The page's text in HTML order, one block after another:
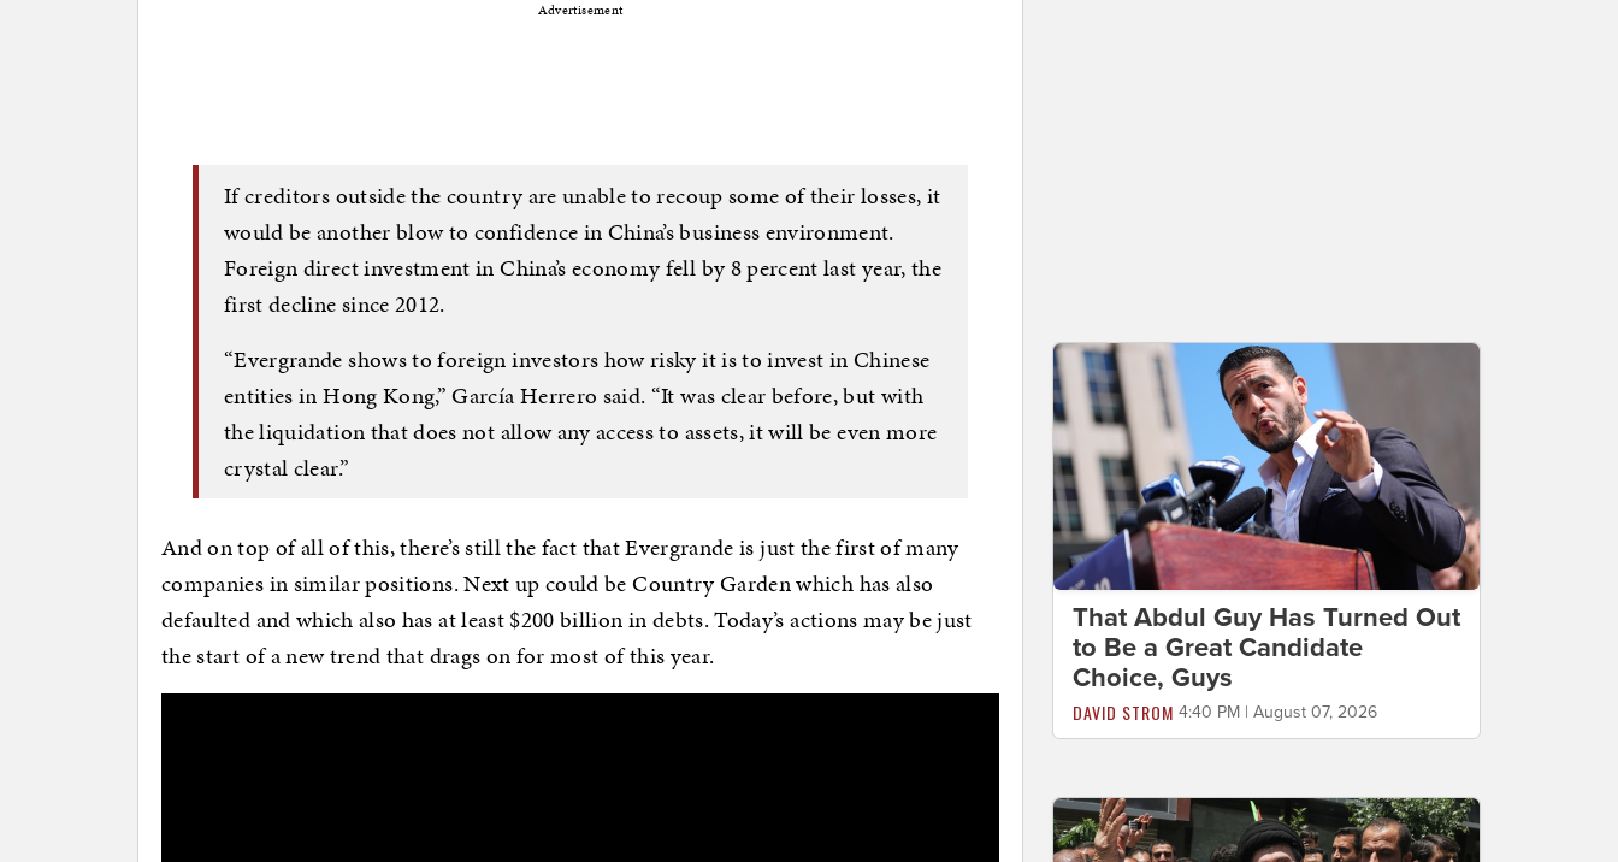
Advertisement
If creditors outside the country are unable to recoup some of their losses, it
would be another blow to confidence in China’s business environment.
Foreign direct investment in China’s economy fell by 8 percent last year, the
first decline since 2012.
“Evergrande shows to foreign investors how risky it is to invest in Chinese
entities in Hong Kong,” García Herrero said. “It was clear before, but with
the liquidation that does not allow any access to assets, it will be even more
crystal clear.”
And on top of all of this, there’s still the fact that Evergrande is just the first of many
companies in similar positions. Next up could be Country Garden which has also
defaulted and which also has at least $200 billion in debts. Today’s actions may be just
the start of a new trend that drags on for most of this year.
That Abdul Guy Has Turned Out
to Be a Great Candidate
Choice, Guys
DAVID STROM 4:40 PM | August 07, 2026